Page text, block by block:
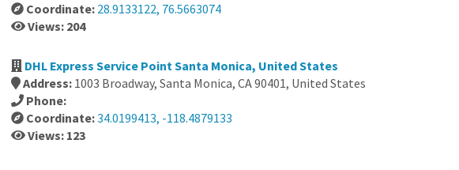
Coordinate: 28.9133122, 76.5663074
Views: 204
DHL Express Service Point Santa Monica, United States
Address: 1003 Broadway, Santa Monica, CA 90401, United States
Phone:
Coordinate:34.0199413, -118.4879133
Views: 123